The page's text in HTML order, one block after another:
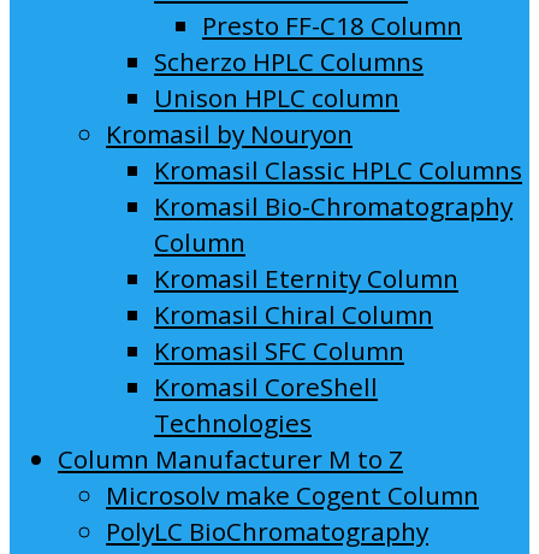
Presto FF-C18 Column
Scherzo HPLC Columns
Unison HPLC column
Kromasil by Nouryon
Kromasil Classic HPLC Columns
Kromasil Bio-Chromatography
Column
Kromasil Eternity Column
Kromasil Chiral Column
Kromasil SFC Column
Kromasil CoreShell
Technologies
Column Manufacturer M to Z
Microsolv make Cogent Column
PolyLC BioChromatography